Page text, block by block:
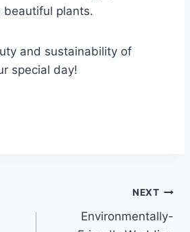
plants.
and sustainability of
special day!
NEXT
Environmentally-